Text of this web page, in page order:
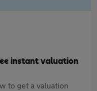
instant valuation
to get a valuation